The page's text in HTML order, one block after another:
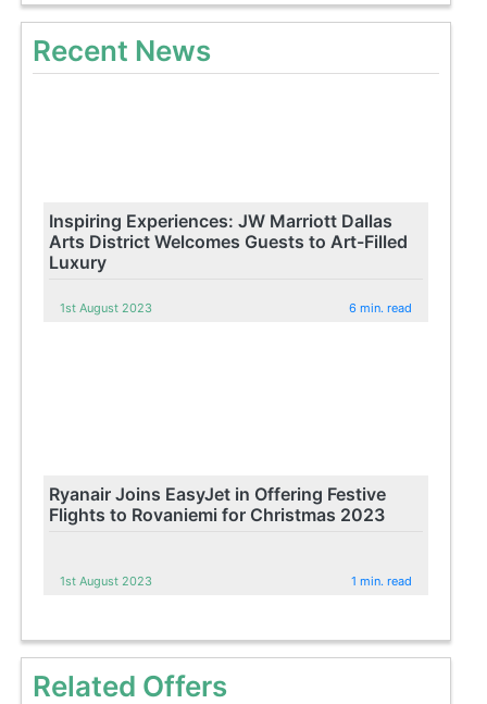
Recent News
Inspiring Experiences: JW Marriott Dallas
Arts District Welcomes Guests to Art-Filled
Luxury
1st August 2023 6 min. read
Ryanair Joins EasyJet in Offering Festive
Flights to Rovaniemi for Christmas 2023
1st August 2023 1 min. read
Related Offers